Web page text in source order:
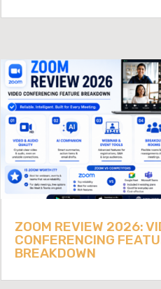
ZOOM REVIEW 2026:
CONFERENCING
BREAKDOWN